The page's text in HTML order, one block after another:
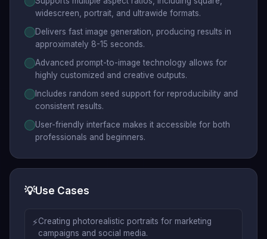
widescreen, portrait, and ultrawide formats.
Delivers fast image generation, producing results in
approximately 8-15 seconds.
Advanced prompt-to-image technology allows for
highly customized and creative outputs.
Includes random seed support for reproducibility and
consistent results.
User-friendly interface makes it accessible for both
professionals and beginners.
💡Use Cases
⚡Creating photorealistic portraits for marketing
campaigns and social media.